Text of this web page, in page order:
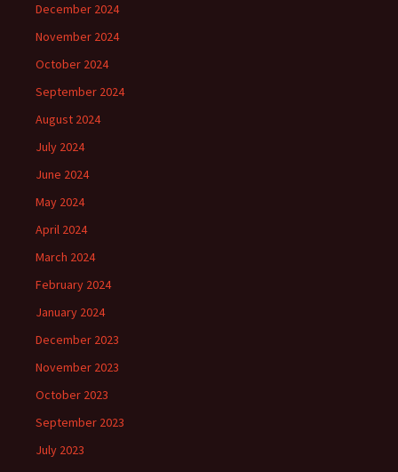
December 2024
November 2024
October 2024
September 2024
August 2024
July 2024
June 2024
May 2024
April 2024
March 2024
February 2024
January 2024
December 2023
November 2023
October 2023
September 2023
July 2023